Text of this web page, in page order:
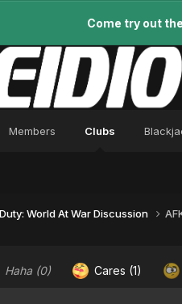
Come try out
Members Clubs
World At War Discussion
Haha (0) Cares (1)